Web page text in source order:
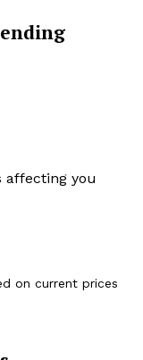
affecting you
on current prices